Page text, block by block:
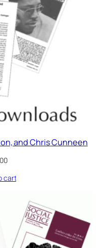
and Chris Cunneen
cart